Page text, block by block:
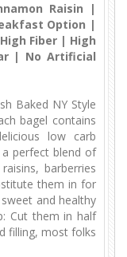
Raisin |
Option |
Fiber | High
| No Artificial
Baked NY Style
bagel contains
low carb
perfect blend of
barberries
them in for
and healthy
Cut them in half
filling, most folks